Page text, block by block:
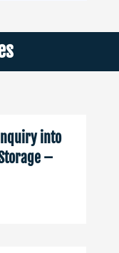
into
–